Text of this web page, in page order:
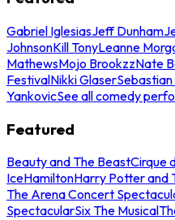
Gabriel IglesiasJeff Dunham
JohnsonKill TonyLeanne
MathewsMojo BrookzzNate
FestivalNikki Glaser
YankovicSee all comedy
Featured
Beauty and The BeastCirque
IceHamiltonHarry Potter and
The Arena Concert
SpectacularSix The Musical